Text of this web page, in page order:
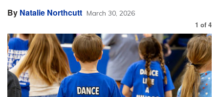
By Natalie Northcutt March 30, 2026
1 of 4